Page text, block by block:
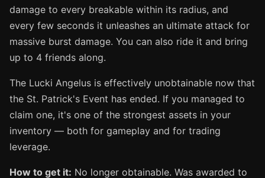
damage to every breakable within its radius, and
every few seconds it unleashes an ultimate attack for
massive burst damage. You can also ride it and bring
up to 4 friends along.
The Lucki Angelus is effectively unobtainable now that
the St. Patrick's Event has ended. If you managed to
claim one, it's one of the strongest assets in your
inventory — both for gameplay and for trading
leverage.
How to get it: No longer obtainable. Was awarded to